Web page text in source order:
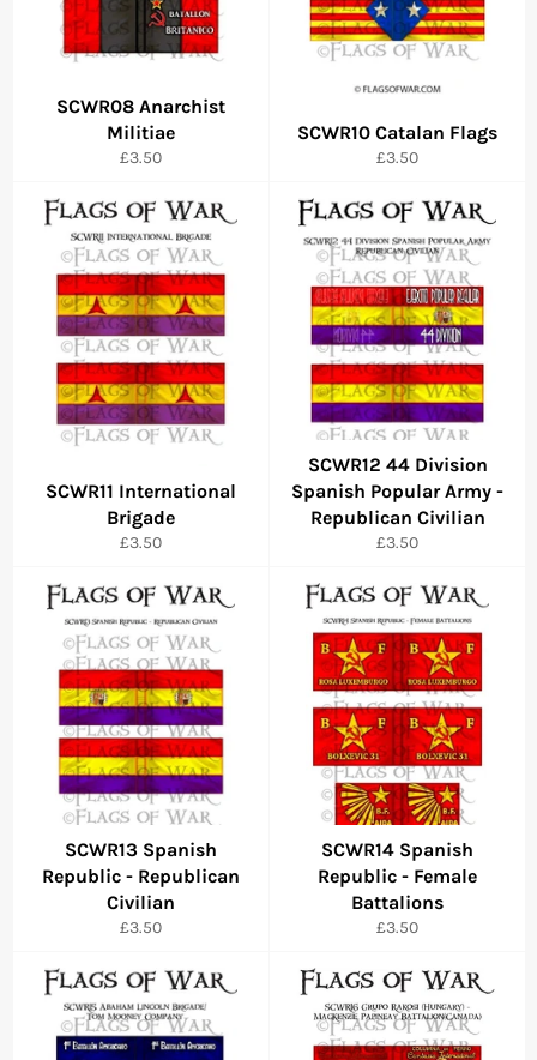
SCWR08 Anarchist
Militiae
Regular
£3.50
SCWR10 Catalan Flags
Regular
£3.50
SCWR11 International
Brigade
Regular
£3.50
SCWR12 44 Division
Spanish Popular Army -
Republican Civilian
Regular
£3.50
SCWR13 Spanish
Republic - Republican
Civilian
Regular
£3.50
SCWR14 Spanish
Republic - Female
Battalions
Regular
£3.50